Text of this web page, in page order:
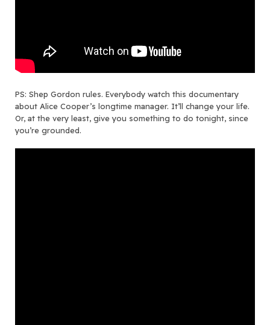
PS: Shep Gordon rules. Everybody watch this documentary
about Alice Cooper’s longtime manager. It’ll change your life.
Or, at the very least, give you something to do tonight, since
you’re grounded.